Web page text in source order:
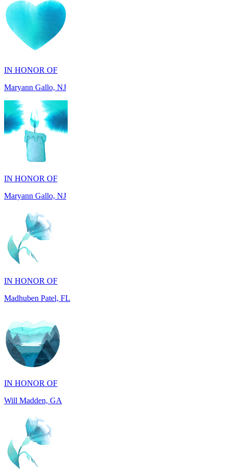
IN HONOR OF
IN HONOR OF
Maryann Gallo, NJ
IN HONOR OF
Madhuben Patel, FL
IN HONOR OF
Will Madden, GA
IN HONOR OF